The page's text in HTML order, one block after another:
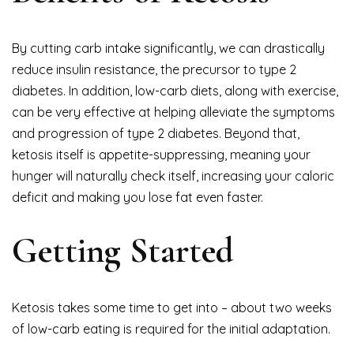
By cutting carb intake significantly, we can drastically
reduce insulin resistance, the precursor to type 2
diabetes. In addition, low-carb diets, along with exercise,
can be very effective at helping alleviate the symptoms
and progression of type 2 diabetes. Beyond that,
ketosis itself is appetite-suppressing, meaning your
hunger will naturally check itself, increasing your caloric
deficit and making you lose fat even faster.
Getting Started
Ketosis takes some time to get into – about two weeks
of low-carb eating is required for the initial adaptation.